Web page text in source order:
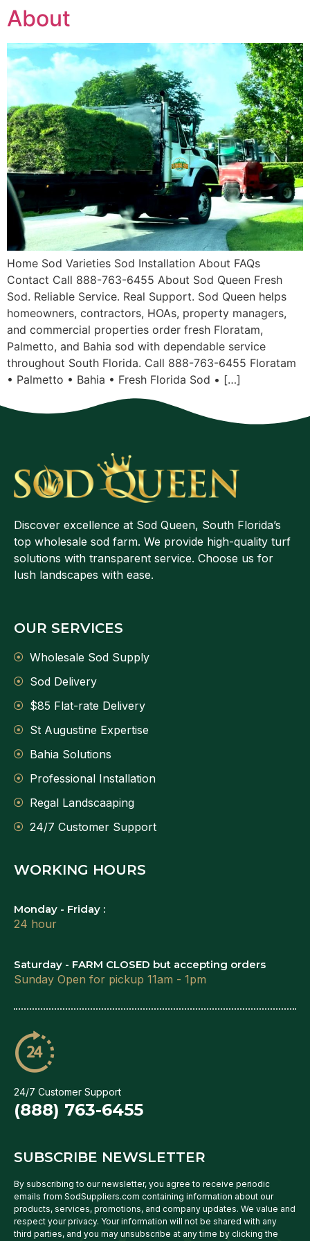
About
Home Sod Varieties Sod Installation About FAQs
Contact Call 888-763-6455 About Sod Queen Fresh
Sod. Reliable Service. Real Support. Sod Queen helps
homeowners, contractors, HOAs, property managers,
and commercial properties order fresh Floratam,
Palmetto, and Bahia sod with dependable service
throughout South Florida. Call 888-763-6455 Floratam
• Palmetto • Bahia • Fresh Florida Sod • […]
Discover excellence at Sod Queen, South Florida’s
top wholesale sod farm. We provide high-quality turf
solutions with transparent service. Choose us for
lush landscapes with ease.
OUR SERVICES
Wholesale Sod Supply
Sod Delivery
$85 Flat-rate Delivery
St Augustine Expertise
Bahia Solutions
Professional Installation
Regal Landscaaping
24/7 Customer Support
WORKING HOURS
Monday - Friday :
24 hour
Saturday - FARM CLOSED but accepting orders
Sunday Open for pickup 11am - 1pm
24/7 Customer Support
(888) 763-6455
SUBSCRIBE NEWSLETTER
By subscribing to our newsletter, you agree to receive periodic
emails from SodSuppliers.com containing information about our
products, services, promotions, and company updates. We value and
respect your privacy. Your information will not be shared with any
third parties, and you may unsubscribe at any time by clicking the